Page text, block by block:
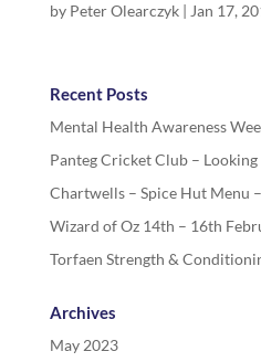
by Peter Olearczyk| Jan 17,
Recent Posts
Mental Health Awareness
Panteg Cricket Club –
Chartwells – Spice Hut Menu
Wizard of Oz 14th – 16th
Torfaen Strength &
Archives
May 2023